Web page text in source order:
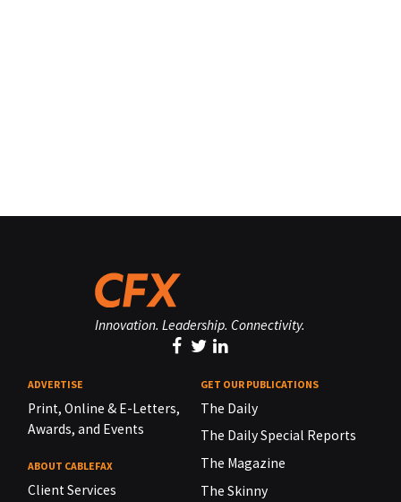
Innovation. Leadership. Connectivity.
ADVERTISE
Print, Online & E-Letters,
Awards, and Events
ABOUT CABLEFAX
Client Services
GET OUR PUBLICATIONS
The Daily
The Daily Special Reports
The Magazine
The Skinny